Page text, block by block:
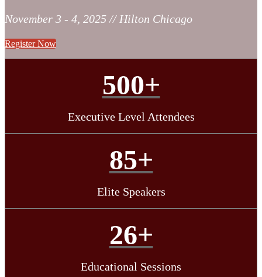
November 3 - 4, 2025 // Hilton Chicago
Register Now
500+
Executive Level Attendees
85+
Elite Speakers
26+
Educational Sessions